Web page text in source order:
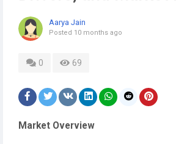
Aarya Jain
Posted 10 months ago
0 69
Market Overview